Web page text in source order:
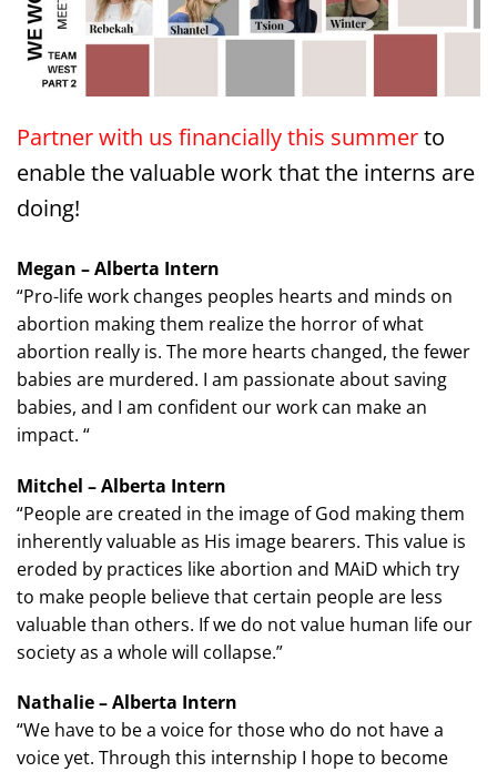
Partner with us financially this summerto
enable the valuable work that the interns are
doing!
Megan – Alberta Intern
“Pro-life work changes peoples hearts and minds on
abortion making them realize the horror of what
abortion really is. The more hearts changed, the fewer
babies are murdered. I am passionate about saving
babies, and I am confident our work can make an
impact. “
Mitchel – Alberta Intern
“People are created in the image of God making them
inherently valuable as His image bearers. This value is
eroded by practices like abortion and MAiD which try
to make people believe that certain people are less
valuable than others. If we do not value human life our
society as a whole will collapse.”
Nathalie – Alberta Intern
“We have to be a voice for those who do not have a
voice yet. Through this internship I hope to become